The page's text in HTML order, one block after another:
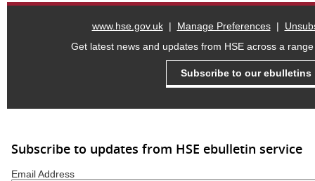
www.hse.gov.uk| Manage Preferences|
Get latest news and updates from HSE across a
Subscribe to our ebulletins
Subscribe to updates from HSE ebulletin service
Email Address